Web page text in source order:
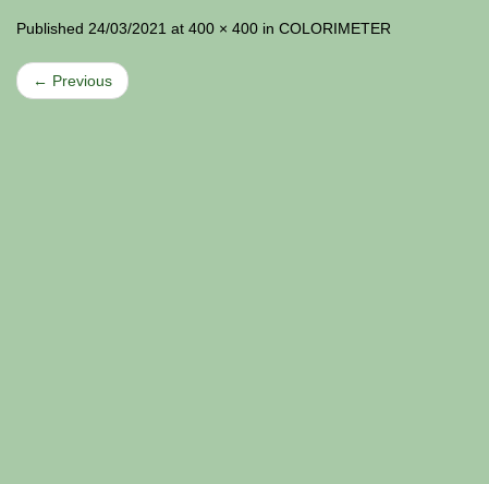
Published 24/03/2021 at 400 × 400 in COLORIMETER
← Previous